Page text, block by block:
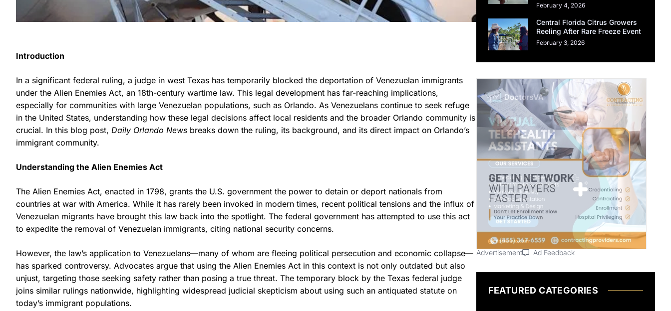
Introduction
In a significant federal ruling, a judge in west Texas has temporarily blocked the deportation of Venezuelan immigrants
under the Alien Enemies Act, an 18th-century wartime law. This legal development has far-reaching implications,
especially for communities with large Venezuelan populations, such as Orlando. As Venezuelans continue to seek refuge
in the United States, understanding how these legal decisions affect local residents and the broader Orlando community is
crucial. In this blog post, Daily Orlando News breaks down the ruling, its background, and its direct impact on Orlando’s
immigrant community.
Understanding the Alien Enemies Act
The Alien Enemies Act, enacted in 1798, grants the U.S. government the power to detain or deport nationals from
countries at war with America. While it has rarely been invoked in modern times, recent political tensions and the influx of
Venezuelan migrants have brought this law back into the spotlight. The federal government has attempted to use this act
to expedite the removal of Venezuelan immigrants, citing national security concerns.
However, the law’s application to Venezuelans—many of whom are fleeing political persecution and economic collapse—
has sparked controversy. Advocates argue that using the Alien Enemies Act in this context is not only outdated but also
unjust, targeting those seeking safety rather than posing a true threat. The temporary block by the Texas federal judge
joins similar rulings nationwide, highlighting widespread judicial skepticism about using such an antiquated statute on
today’s immigrant populations.
February 4, 2026
Central Florida Citrus Growers
Reeling After Rare Freeze Event
February 3, 2026
Advertisement Ad Feedback
FEATURED CATEGORIES